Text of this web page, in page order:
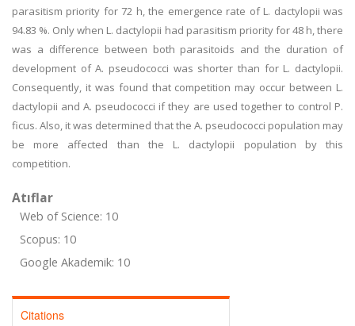
parasitism priority for 72 h, the emergence rate of L. dactylopii was
94.83 %. Only when L. dactylopii had parasitism priority for 48 h, there
was a difference between both parasitoids and the duration of
development of A. pseudococci was shorter than for L. dactylopii.
Consequently, it was found that competition may occur between L.
dactylopii and A. pseudococci if they are used together to control P.
ficus. Also, it was determined that the A. pseudococci population may
be more affected than the L. dactylopii population by this
competition.
Atıflar
Web of Science: 10
Scopus: 10
Google Akademik: 10
Citations